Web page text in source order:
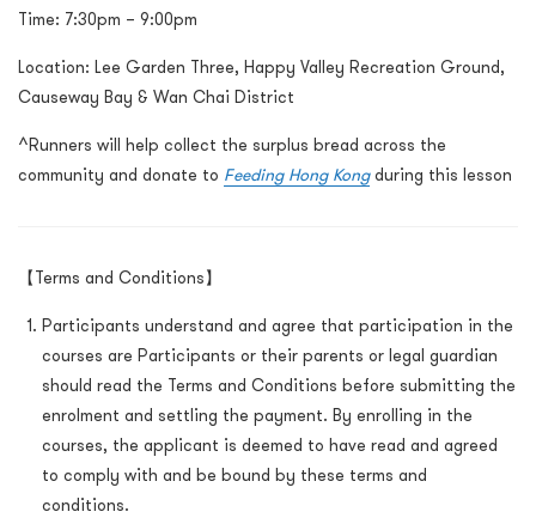
Time: 7:30pm – 9:00pm
Location: Lee Garden Three, Happy Valley Recreation Ground,
Causeway Bay & Wan Chai District
^Runners will help collect the surplus bread across the
community and donate to Feeding Hong Kongduring this lesson
【Terms and Conditions】
Participants understand and agree that participation in the
courses are Participants or their parents or legal guardian
should read the Terms and Conditions before submitting the
enrolment and settling the payment. By enrolling in the
courses, the applicant is deemed to have read and agreed
to comply with and be bound by these terms and
conditions.